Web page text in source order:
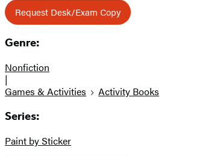
Request Desk/Exam Copy
Genre:
Nonfiction
|
Games & Activities
Activity Books
Series:
Paint by Sticker